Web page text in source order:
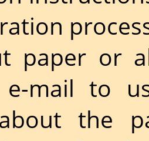
paper or
e-mail to
the